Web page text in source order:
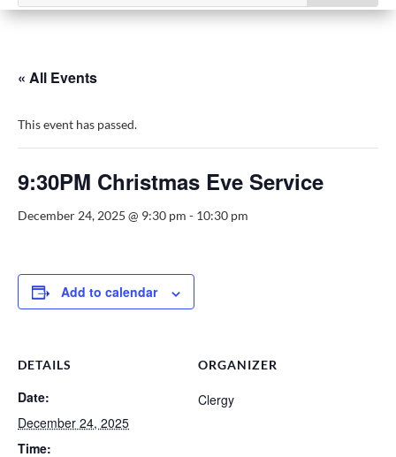
« All Events
This event has passed.
9:30PM Christmas Eve Service
December 24, 2025 @ 9:30 pm - 10:30 pm
Add to calendar
DETAILS
Date:
December 24, 2025
Time:
ORGANIZER
Clergy